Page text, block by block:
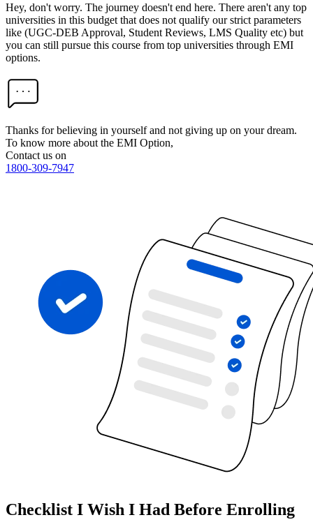
Hey, don't worry. The journey doesn't end here. There aren't any top
universities in this budget that does not qualify our strict parameters
like (UGC-DEB Approval, Student Reviews, LMS Quality etc) but
you can still pursue this course from top universities through EMI
options.
Thanks for believing in yourself and not giving up on your dream.
To know more about the EMI Option,
Contact us on
1800-309-7947
Checklist I Wish I Had Before Enrolling